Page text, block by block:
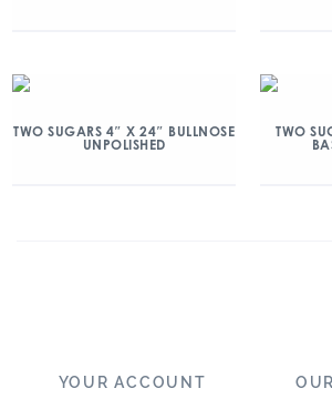
TWO SUGARS 4″ X 24″ BULLNOSE
UNPOLISHED
TWO
YOUR ACCOUNT